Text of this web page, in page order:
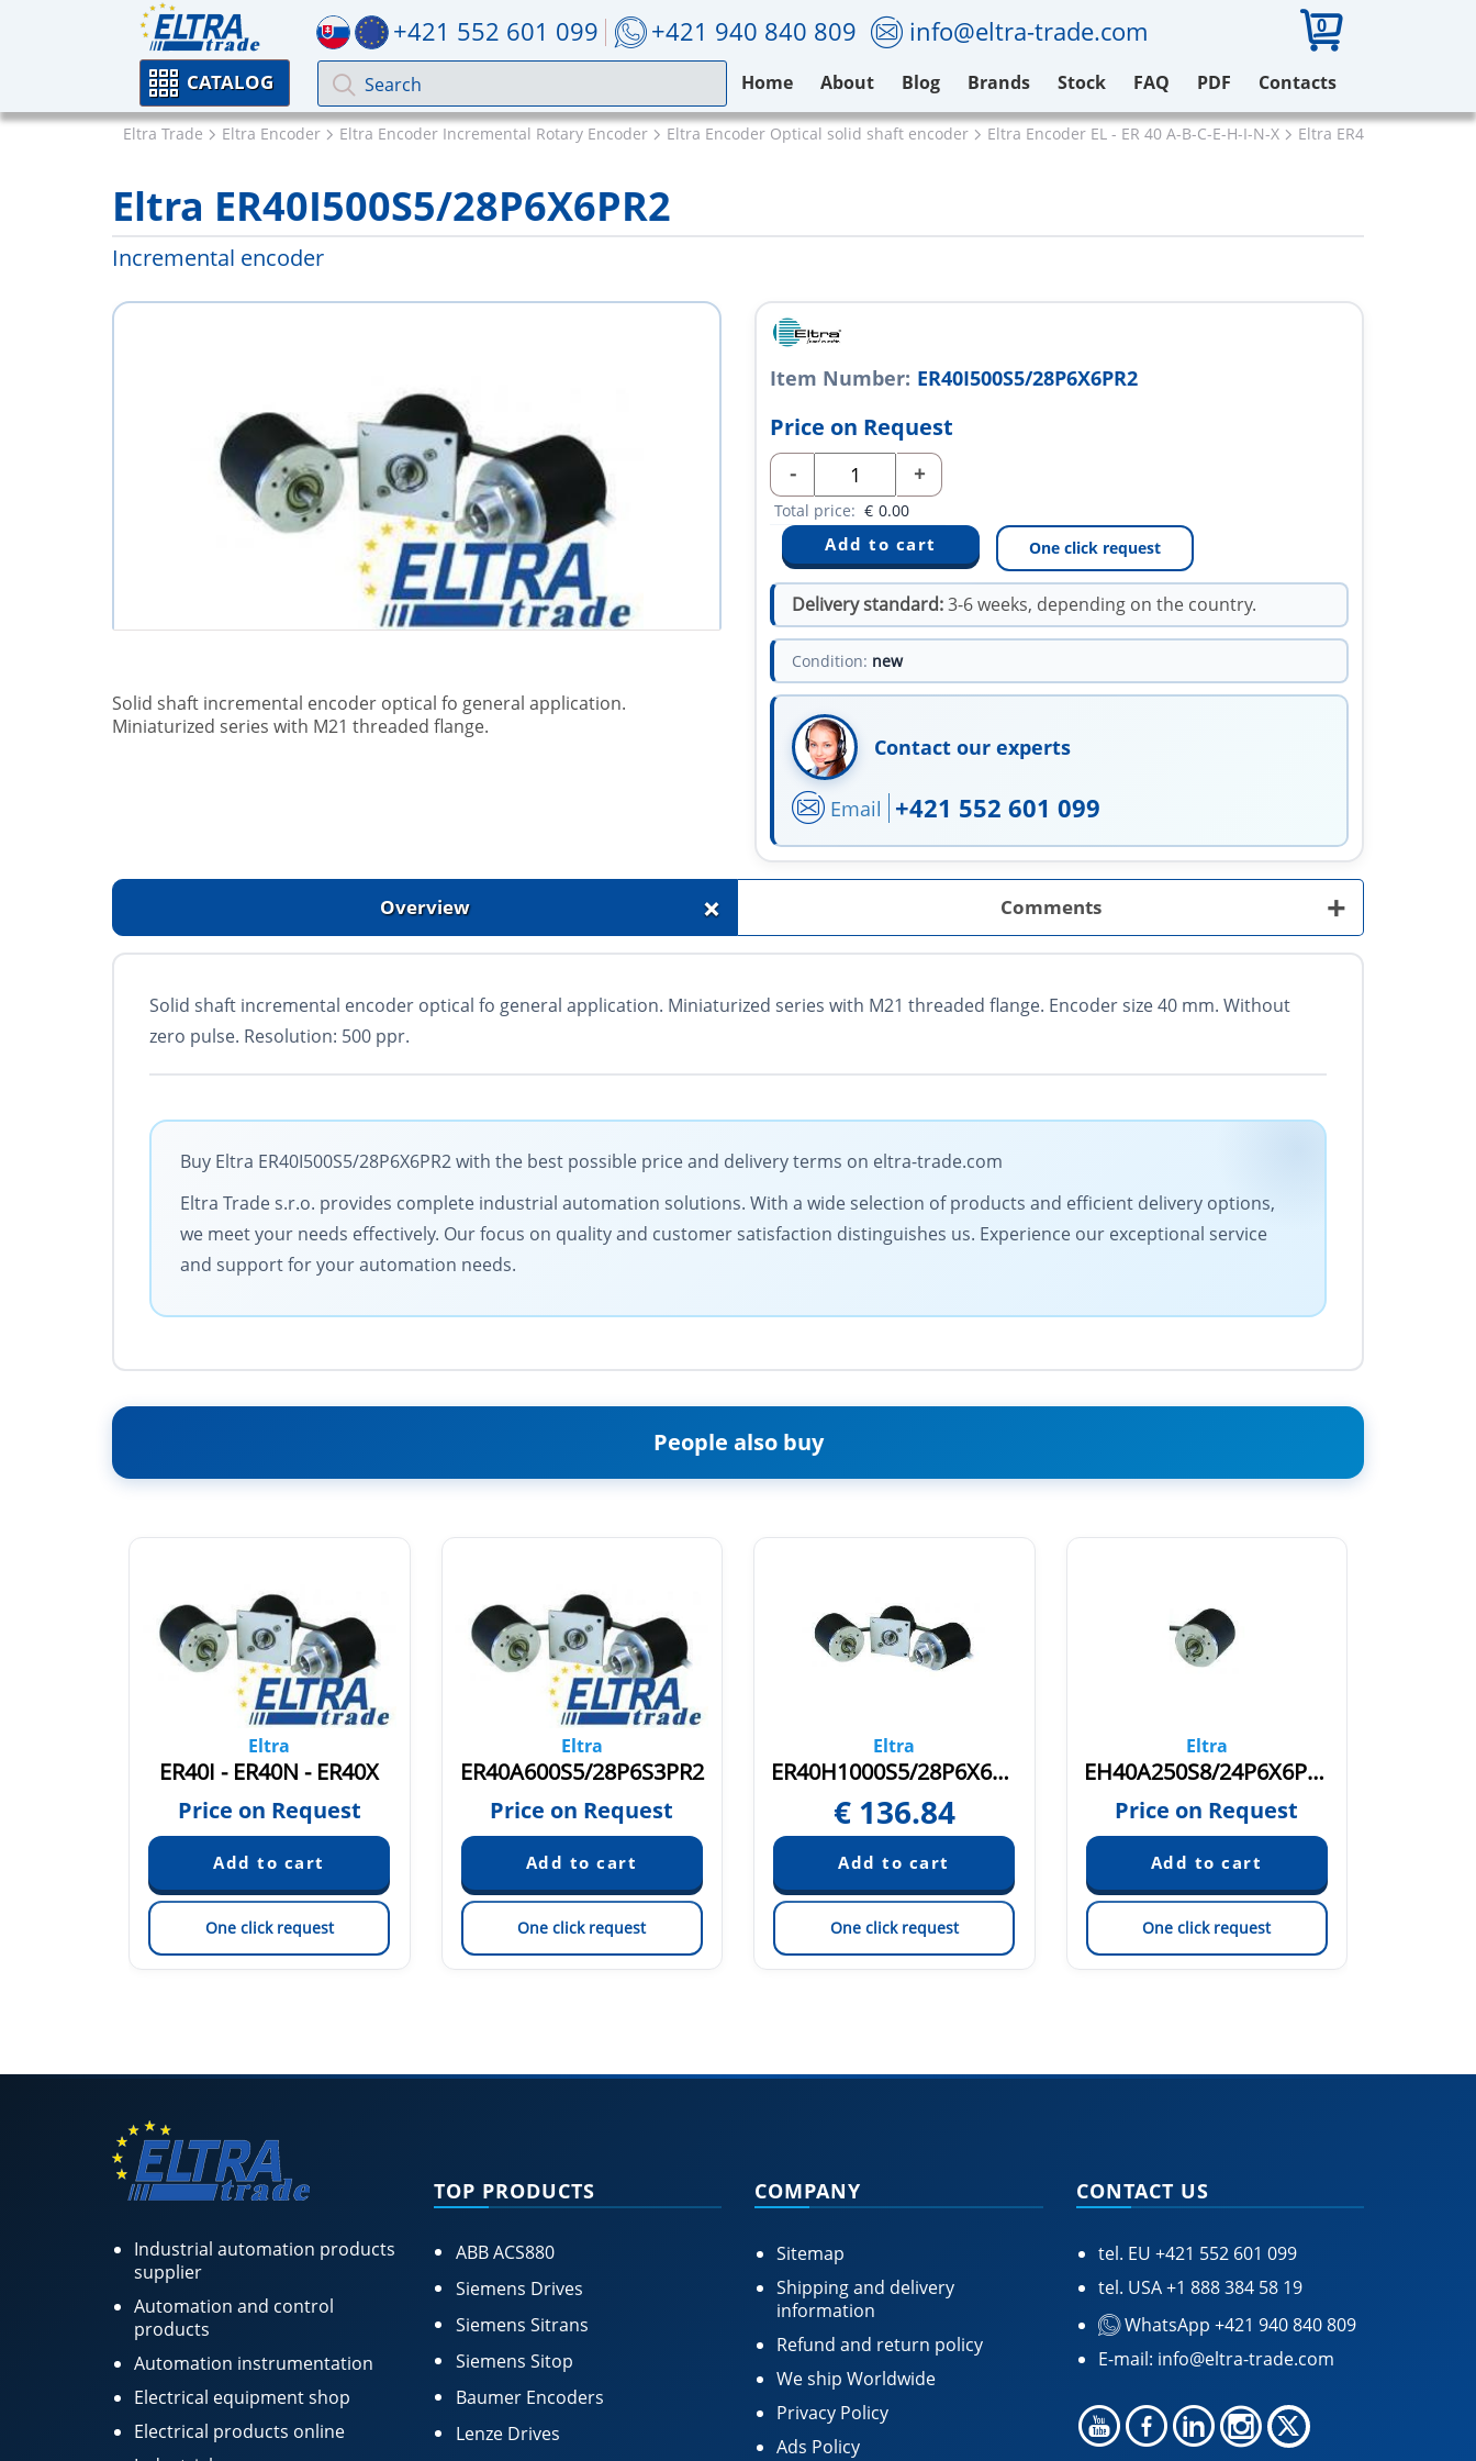
+421 552 601 099 +421 940 840 809 info@eltra-trade.com 0
CATALOG Home About Blog Brands Stock FAQ PDF Contacts
Eltra Trade Eltra Encoder Eltra Encoder Incremental Rotary Encoder Eltra Encoder Optical solid shaft encoder Eltra Encoder EL - ER 40 A-B-C-E-H-I-N-X Eltra ER40I500S5/
Eltra ER40I500S5/28P6X6PR2
Incremental encoder
Solid shaft incremental encoder optical fo general application.
Miniaturized series with M21 threaded flange.
Item Number: ER40I500S5/28P6X6PR2
Price on Request
- +
Total price: € 0.00
One click request
Delivery standard:3-6 weeks, depending on the country.
Condition: new
Contact our experts
Email +421 552 601 099
Overview + Comments +
Solid shaft incremental encoder optical fo general application. Miniaturized series with M21 threaded flange. Encoder size 40 mm. Without
zero pulse. Resolution: 500 ppr.
Buy Eltra ER40I500S5/28P6X6PR2 with the best possible price and delivery terms on eltra-trade.com
Eltra Trade s.r.o. provides complete industrial automation solutions. With a wide selection of products and efficient delivery options,
we meet your needs effectively. Our focus on quality and customer satisfaction distinguishes us. Experience our exceptional service
and support for your automation needs.
People also buy
Eltra
ER40I - ER40N - ER40X
Price on Request
One click request
Eltra
ER40A600S5/28P6S3PR2
Price on Request
One click request
Eltra
ER40H1000S5/28P6X6PA
€ 136.84
One click request
Eltra
EH40A250S8/24P6X6PR.249
Price on Request
One click request
Industrial automation products
supplier
Automation and control
products
Automation instrumentation
Electrical equipment shop
Electrical products online
TOP PRODUCTS
ABB ACS880
Siemens Drives
Siemens Sitrans
Siemens Sitop
Baumer Encoders
Lenze Drives
COMPANY
Sitemap
Shipping and delivery
information
Refund and return policy
We ship Worldwide
Privacy Policy
Ads Policy
CONTACT US
tel. EU +421 552 601 099
tel. USA+1 888 384 58 19
WhatsApp +421 940 840 809
E-mail: info@eltra-trade.com